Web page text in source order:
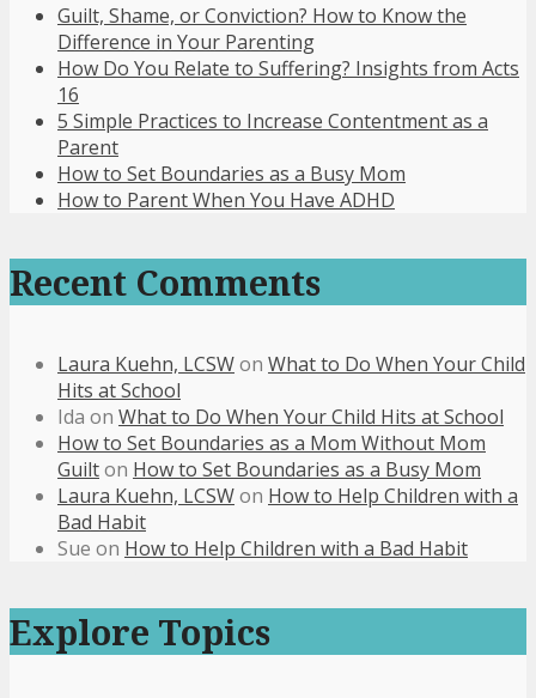
Guilt, Shame, or Conviction? How to Know the
Difference in Your Parenting
How Do You Relate to Suffering? Insights from Acts
16
5 Simple Practices to Increase Contentment as a
Parent
How to Set Boundaries as a Busy Mom
How to Parent When You Have ADHD
Recent Comments
Laura Kuehn, LCSWon What to Do When Your Child
Hits at School
Ida on What to Do When Your Child Hits at School
How to Set Boundaries as a Mom Without Mom
Guilton How to Set Boundaries as a Busy Mom
Laura Kuehn, LCSWon How to Help Children with a
Bad Habit
Sue on How to Help Children with a Bad Habit
Explore Topics